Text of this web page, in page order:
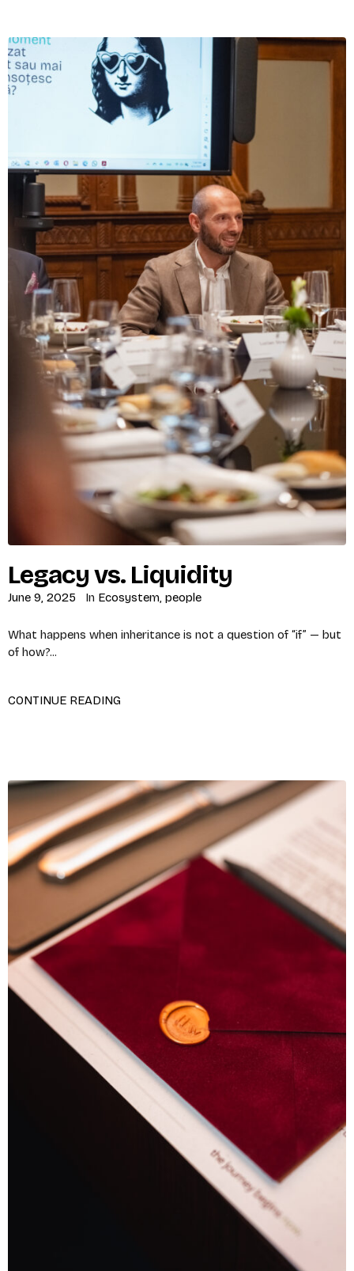
Legacy vs. Liquidity
June 9, 2025 In Ecosystem, people
What happens when inheritance is not a question of “if” — but
of how?...
CONTINUE READING